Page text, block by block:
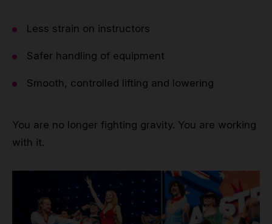
Less strain on instructors
Safer handling of equipment
Smooth, controlled lifting and lowering
You are no longer fighting gravity. You are working
with it.